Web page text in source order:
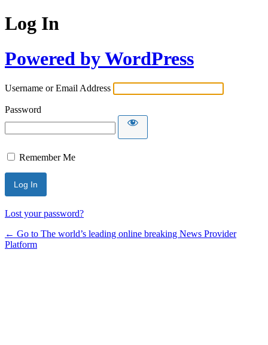
Log In
Powered by WordPress
Username or Email Address
Password
Remember Me
Lost your password?
← Go to The world’s leading online breaking News Provider
Platform